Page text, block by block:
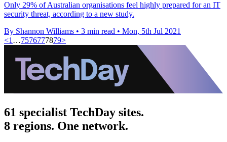
Only 29% of Australian organisations feel highly prepared for an IT
security threat, according to a new study.
By Shannon Williams • 3 min read • Mon, 5th Jul 2021
<1 …7576777879>
61 specialist TechDay sites.
8 regions. One network.